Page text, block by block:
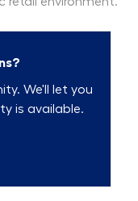
We'll let you
is available.